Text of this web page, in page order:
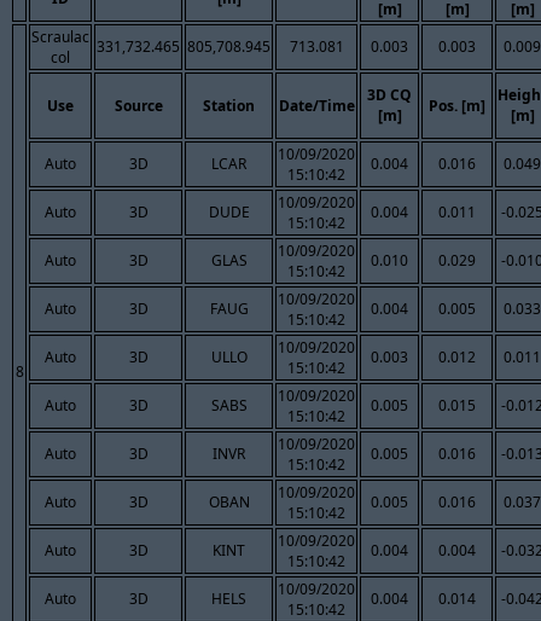
[m] [m] [m]
8
Scraulac
col
331,732.465 805,708.945 713.081 0.003 0.003 0.009
Use Source Station Date/Time
3D CQ
[m]
Pos. [m]
[m]
Auto 3D LCAR
10/09/2020
15:10:42
0.004 0.016 0.049
Auto 3D DUDE
10/09/2020
15:10:42
0.004 0.011 -
Auto 3D GLAS
10/09/2020
15:10:42
0.010 0.029 -
Auto 3D FAUG
10/09/2020
15:10:42
0.004 0.005 0.033
Auto 3D ULLO
10/09/2020
15:10:42
0.003 0.012 0.011
Auto 3D SABS
10/09/2020
15:10:42
0.005 0.015 -
Auto 3D INVR
10/09/2020
15:10:42
0.005 0.016 -
Auto 3D OBAN
10/09/2020
15:10:42
0.005 0.016 0.037
Auto 3D KINT
10/09/2020
15:10:42
0.004 0.004 -
Auto 3D HELS
10/09/2020
15:10:42
0.004 0.014 -